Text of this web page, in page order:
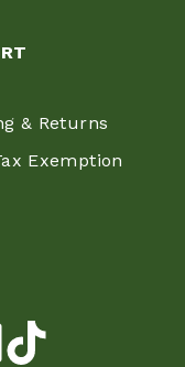
& Returns
Exemption